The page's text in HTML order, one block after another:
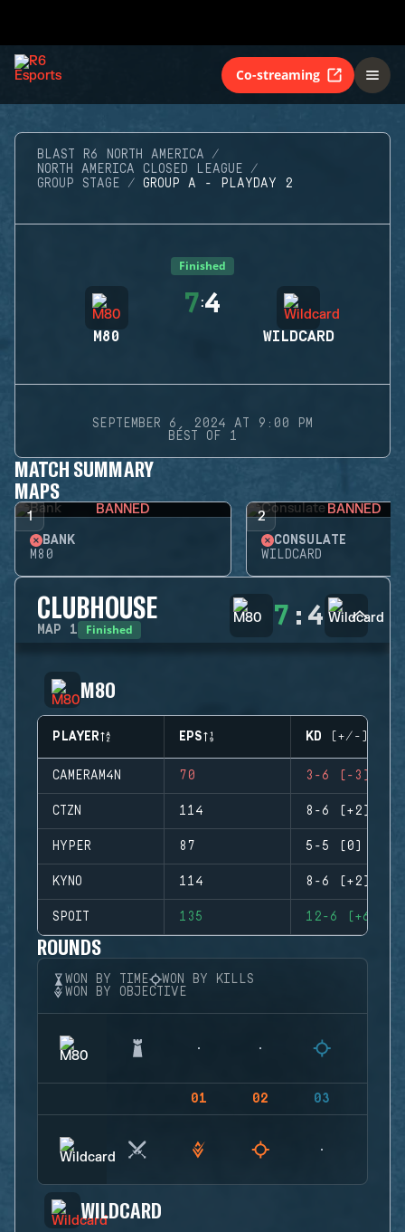
Co-streaming
BLAST R6 NORTH AMERICA
NORTH AMERICA CLOSED LEAGUE
GROUP STAGE
GROUP A - PLAYDAY 2
Finished
M80
7:4
WILDCARD
SEPTEMBER 6, 2024 AT 9:00 PM
BEST OF 1
MATCH SUMMARY
MAPS
1 BANNED
BANK
M80
2 BANNED
CONSULATE
WILDCARD
CLUBHOUSE
MAP 1 Finished 7 : 4
M80
PLAYER EPS KD (+/-)
CAMERAM4N 70 3-6 (-3)
CTZN 114 8-6 (+2)
HYPER 87 5-5 (0)
KYNO 114 8-6 (+2)
SPOIT 135 12-6 (+6)
ROUNDS
WON BY TIME
WON BY KILLS
WON BY OBJECTIVE
01 02 03
WILDCARD